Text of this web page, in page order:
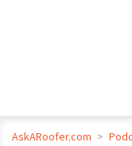
AskARoofer.com >